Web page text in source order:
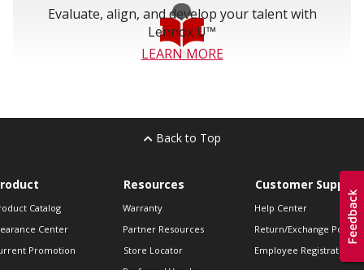
Evaluate, align, and develop your talent with
Lennox U™
LEARN MORE
Back to Top
Catalog
Center
Promotion
Resources
Warranty
Partner Resources
Store Locator
Customer Support
Help Center
Return/Exchange Policies
Employee Registration